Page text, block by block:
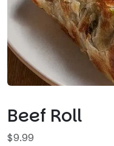
Beef Roll
$9.99